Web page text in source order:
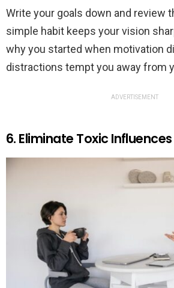
Write your goals down and review
simple habit keeps your vision
why you started when motivation
distractions tempt you away from
ADVERTISEMENT
6. Eliminate Toxic Influences